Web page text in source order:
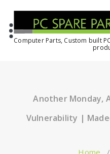
Computer Parts, Custom built
Another Monday,
Vulnerability |
Home /